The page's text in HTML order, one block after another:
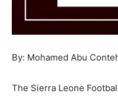
By: Mohamed Abu
The Sierra Leone